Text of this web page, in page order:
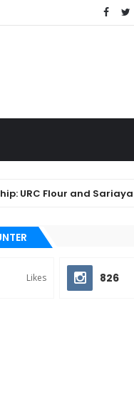
Flour and Sariaya LGU
Likes 826